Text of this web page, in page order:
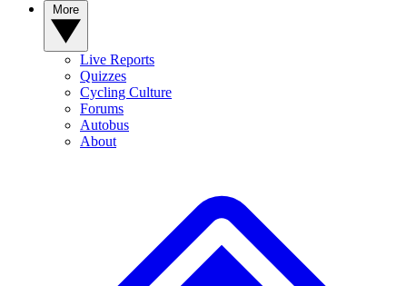
Live Reports
Quizzes
Cycling Culture
Forums
Autobus
About